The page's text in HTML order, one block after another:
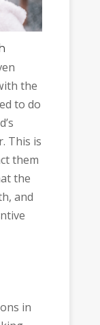
the
to do
This is
them
the
and
in